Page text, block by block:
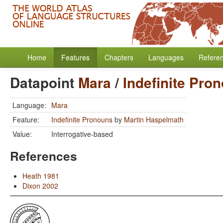
Home Features Chapters Languages
Datapoint Mara/ Indefinite
Language: Mara
Feature:
Indefinite Pronouns by Martin Haspelmath
Value:
Interrogative-based
References
Heath 1981
Dixon 2002